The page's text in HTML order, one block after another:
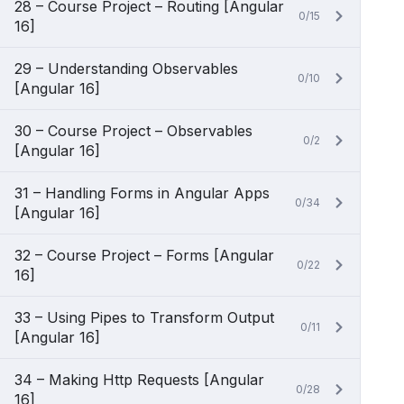
28 – Course Project – Routing [Angular
16]
0/15
29 – Understanding Observables
[Angular 16]
0/10
30 – Course Project – Observables
[Angular 16]
0/2
31 – Handling Forms in Angular Apps
[Angular 16]
0/34
32 – Course Project – Forms [Angular
16]
0/22
33 – Using Pipes to Transform Output
[Angular 16]
0/11
34 – Making Http Requests [Angular
16]
0/28